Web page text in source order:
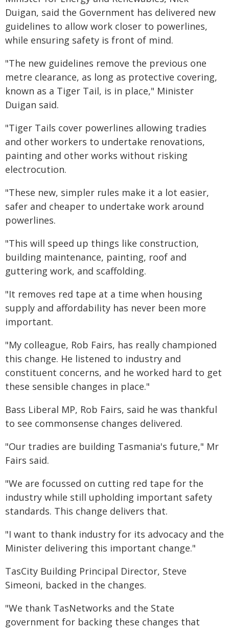
Duigan, said the Government has delivered new
guidelines to allow work closer to powerlines,
while ensuring safety is front of mind.
"The new guidelines remove the previous one
metre clearance, as long as protective covering,
known as a Tiger Tail, is in place," Minister
Duigan said.
"Tiger Tails cover powerlines allowing tradies
and other workers to undertake renovations,
painting and other works without risking
electrocution.
"These new, simpler rules make it a lot easier,
safer and cheaper to undertake work around
powerlines.
"This will speed up things like construction,
building maintenance, painting, roof and
guttering work, and scaffolding.
"It removes red tape at a time when housing
supply and affordability has never been more
important.
"My colleague, Rob Fairs, has really championed
this change. He listened to industry and
constituent concerns, and he worked hard to get
these sensible changes in place."
Bass Liberal MP, Rob Fairs, said he was thankful
to see commonsense changes delivered.
"Our tradies are building Tasmania's future," Mr
Fairs said.
"We are focussed on cutting red tape for the
industry while still upholding important safety
standards. This change delivers that.
"I want to thank industry for its advocacy and the
Minister delivering this important change."
TasCity Building Principal Director, Steve
Simeoni, backed in the changes.
"We thank TasNetworks and the State
government for backing these changes that